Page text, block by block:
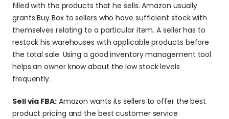
filled with the products that he sells. Amazon usually
grants Buy Box to sellers who have sufficient stock with
themselves relating to a particular item. A seller has to
restock his warehouses with applicable products before
the total sale. Using a good inventory management tool
helps an owner know about the low stock levels
frequently.
Sell via FBA: Amazon wants its sellers to offer the best
product pricing and the best customer service